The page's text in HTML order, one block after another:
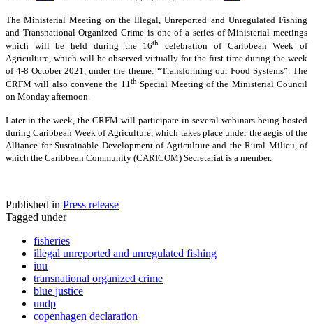
The Ministerial Meeting on the Illegal, Unreported and Unregulated Fishing
and Transnational Organized Crime is one of a series of Ministerial meetings
which will be held during the 16th
celebration of Caribbean Week of
Agriculture, which will be observed virtually for the first time during the week
of 4-8 October 2021, under the theme: “Transforming our Food Systems”. The
CRFM will also convene the 11thSpecial Meeting of the Ministerial Council
on Monday afternoon.
Later in the week, the CRFM will participate in several webinars being hosted
during Caribbean Week of Agriculture, which takes place under the aegis of the
Alliance for Sustainable Development of Agriculture and the Rural Milieu, of
which the Caribbean Community (CARICOM) Secretariat is a member.
Published in Press release
Tagged under
fisheries
illegal unreported and unregulated fishing
iuu
transnational organized crime
blue justice
undp
copenhagen declaration